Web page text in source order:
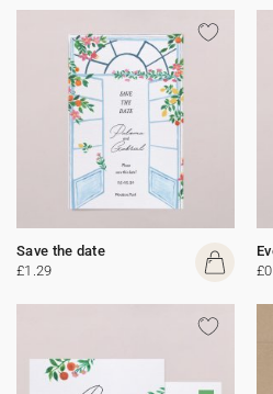
Save the date
£1.29